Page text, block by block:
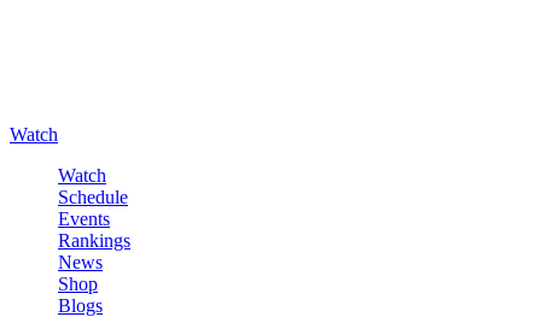
Watch
Watch
Schedule
Events
Rankings
News
Shop
Blogs